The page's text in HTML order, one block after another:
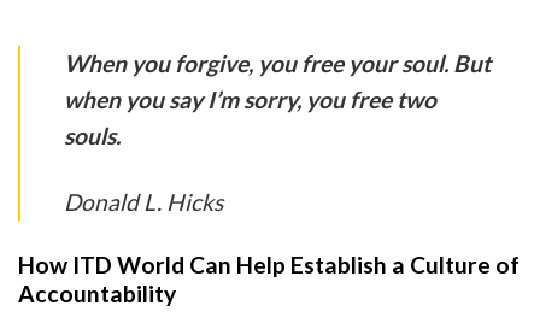
When you forgive, you free your soul. But
when you say I’m sorry, you free two
souls.
Donald L. Hicks
How ITD World Can Help Establish a Culture of
Accountability